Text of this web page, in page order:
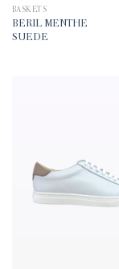
BASKETS
BERIL MENTHE
SUEDE